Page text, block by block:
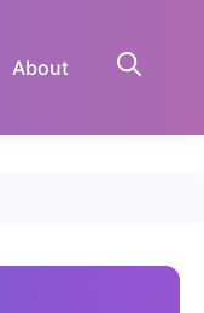
About